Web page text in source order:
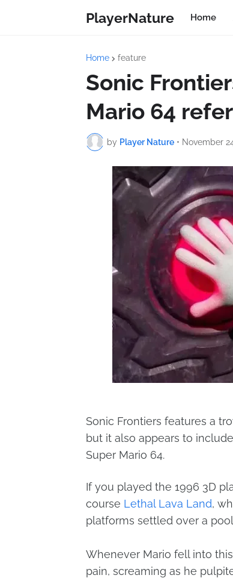
PlayerNature Home
Home feature
Sonic
Mario 64
by Player Nature • November
Sonic Frontiers features a
but it also appears to
Super Mario 64.
If you played the 1996 3D
course Lethal Lava Land,
platforms settled over a
Whenever Mario fell into
pain, screaming as he